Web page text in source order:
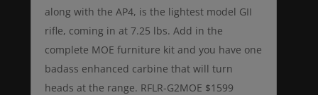
along with the AP4, is the lightest model GII
rifle, coming in at 7.25 lbs. Add in the
complete MOE furniture kit and you have one
badass enhanced carbine that will turn
heads at the range. RFLR-G2MOE $1599